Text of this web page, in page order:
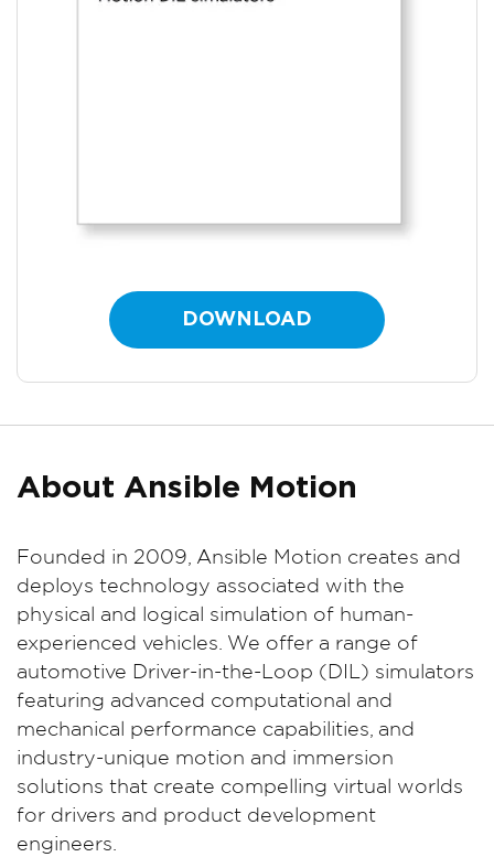
DOWNLOAD
About Ansible Motion
Founded in 2009, Ansible Motion creates and
deploys technology associated with the
physical and logical simulation of human-
experienced vehicles. We offer a range of
automotive Driver-in-the-Loop (DIL) simulators
featuring advanced computational and
mechanical performance capabilities, and
industry-unique motion and immersion
solutions that create compelling virtual worlds
for drivers and product development
engineers.